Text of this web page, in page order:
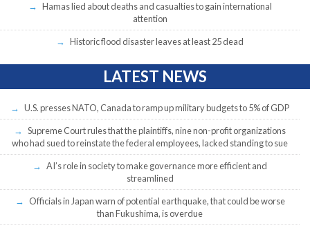
Hamas lied about deaths and casualties to gain international
attention
Historic flood disaster leaves at least 25 dead
LATEST NEWS
U.S. presses NATO, Canada to ramp up military budgets to 5% of GDP
Supreme Court rules that the plaintiffs, nine non-profit organizations
who had sued to reinstate the federal employees, lacked standing to sue
AI’s role in society to make governance more efficient and
streamlined
Officials in Japan warn of potential earthquake, that could be worse
than Fukushima, is overdue